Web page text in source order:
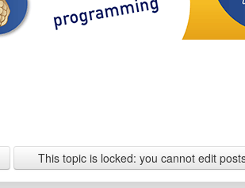
This topic is locked: you cannot edit